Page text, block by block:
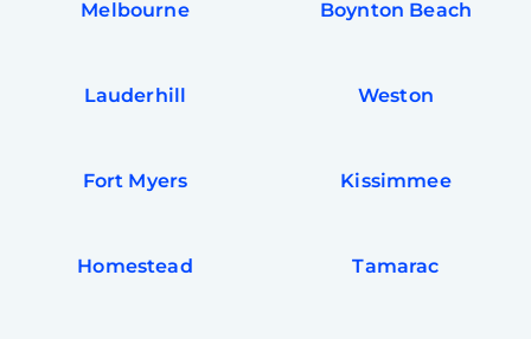
Melbourne Boynton Beach
Lauderhill Weston
Fort Myers Kissimmee
Homestead Tamarac